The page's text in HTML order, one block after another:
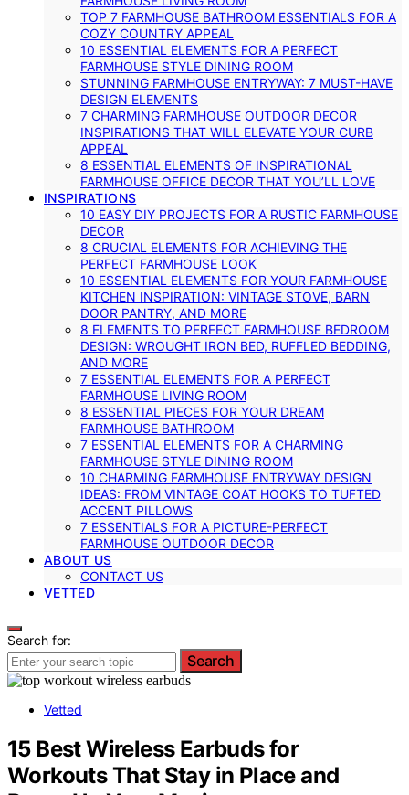
TOP 7 FARMHOUSE BATHROOM ESSENTIALS FOR A
COZY COUNTRY APPEAL
10 ESSENTIAL ELEMENTS FOR A PERFECT
FARMHOUSE STYLE DINING ROOM
STUNNING FARMHOUSE ENTRYWAY: 7 MUST-HAVE
DESIGN ELEMENTS
7 CHARMING FARMHOUSE OUTDOOR DECOR
INSPIRATIONS THAT WILL ELEVATE YOUR CURB
APPEAL
8 ESSENTIAL ELEMENTS OF INSPIRATIONAL
FARMHOUSE OFFICE DECOR THAT YOU’LL LOVE
INSPIRATIONS
10 EASY DIY PROJECTS FOR A RUSTIC FARMHOUSE
DECOR
8 CRUCIAL ELEMENTS FOR ACHIEVING THE
PERFECT FARMHOUSE LOOK
10 ESSENTIAL ELEMENTS FOR YOUR FARMHOUSE
KITCHEN INSPIRATION: VINTAGE STOVE, BARN
DOOR PANTRY, AND MORE
8 ELEMENTS TO PERFECT FARMHOUSE BEDROOM
DESIGN: WROUGHT IRON BED, RUFFLED BEDDING,
AND MORE
7 ESSENTIAL ELEMENTS FOR A PERFECT
FARMHOUSE LIVING ROOM
8 ESSENTIAL PIECES FOR YOUR DREAM
FARMHOUSE BATHROOM
7 ESSENTIAL ELEMENTS FOR A CHARMING
FARMHOUSE STYLE DINING ROOM
10 CHARMING FARMHOUSE ENTRYWAY DESIGN
IDEAS: FROM VINTAGE COAT HOOKS TO TUFTED
ACCENT PILLOWS
7 ESSENTIALS FOR A PICTURE-PERFECT
FARMHOUSE OUTDOOR DECOR
ABOUT US
CONTACT US
VETTED
Search for:
Search
Vetted
15 Best Wireless Earbuds for
Workouts That Stay in Place and